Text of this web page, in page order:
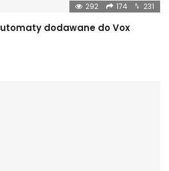
292 174 231
dodawane do Vox